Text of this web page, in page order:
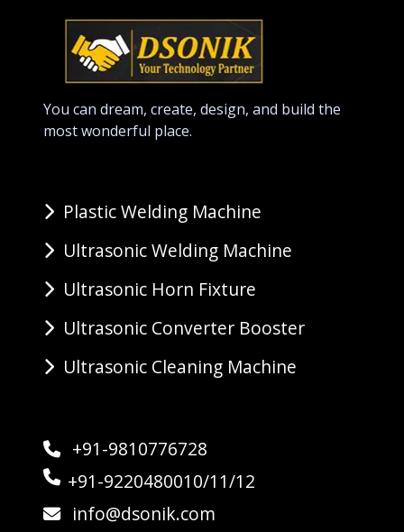
You can dream, create, design, and build the
most wonderful place.
Plastic Welding Machine
Ultrasonic Welding Machine
Ultrasonic Horn Fixture
Ultrasonic Converter Booster
Ultrasonic Cleaning Machine
+91-9810776728
+91-9220480010/11/12
info@dsonik.com